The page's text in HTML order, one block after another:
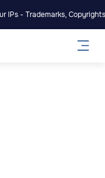
- Trademarks,